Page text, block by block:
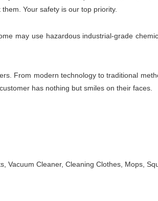
Your safety is our top priority.
may use hazardous industrial-grade
From modern technology to traditional
has nothing but smiles on their faces.
Vacuum Cleaner, Cleaning Clothes, Mops,